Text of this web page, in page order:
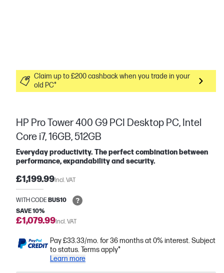
Claim up to £200 cashback when you trade in your
old PC*
HP Pro Tower 400 G9 PCI Desktop PC, Intel
Core i7, 16GB, 512GB
Everyday productivity. The perfect combination between
performance, expandability and security.
£1,199.99Incl. VAT
WITH CODEBUS10
SAVE 10%
£1,079.99Incl. VAT
Pay £33.33/mo. for 36 months at 0% interest. Subject
to status. Terms apply*
Learn more